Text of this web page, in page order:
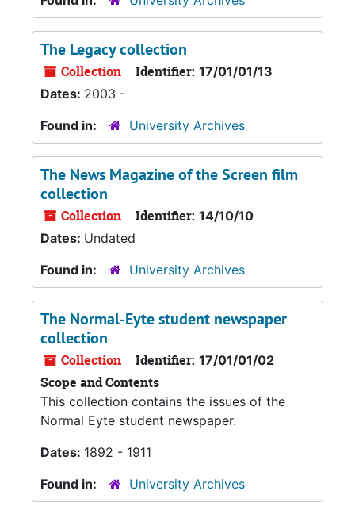
The Legacy collection
Collection Identifier: 17/01/01/13
Dates: 2003 -
Found in:
University Archives
The News Magazine of the Screen film
collection
Collection Identifier: 14/10/10
Dates: Undated
Found in:
University Archives
The Normal-Eyte student newspaper
collection
Collection Identifier: 17/01/01/02
Scope and Contents
This collection contains the issues of the
Normal Eyte student newspaper.
Dates: 1892 - 1911
Found in:
University Archives